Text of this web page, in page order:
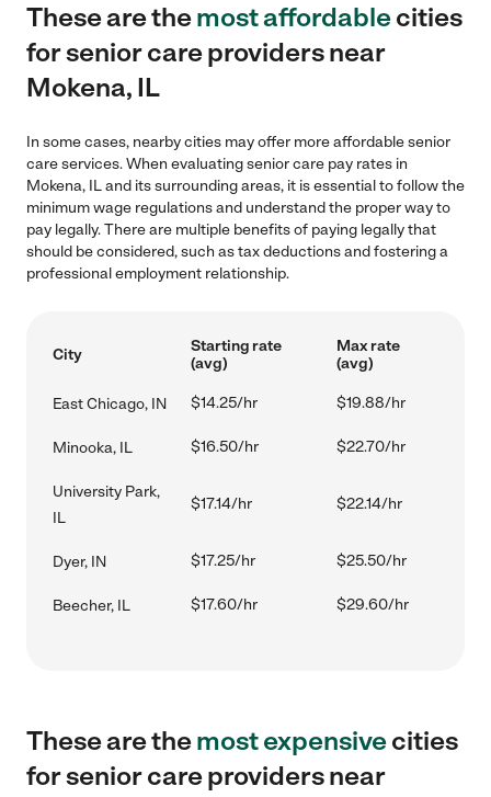
These are themost affordablecities
for senior care providers near
Mokena, IL
In some cases, nearby cities may offer more affordable senior
care services. When evaluating senior care pay rates in
Mokena, IL and its surrounding areas, it is essential to follow the
minimum wage regulations and understand the proper way to
pay legally. There are multiple benefits of paying legally that
should be considered, such as tax deductions and fostering a
professional employment relationship.
City
Starting rate
(avg)
Max rate
(avg)
East Chicago, IN $14.25/hr $19.88/hr
Minooka, IL $16.50/hr $22.70/hr
University Park,
IL
$17.14/hr $22.14/hr
Dyer, IN $17.25/hr $25.50/hr
Beecher, IL $17.60/hr $29.60/hr
These are themost expensivecities
for senior care providers near